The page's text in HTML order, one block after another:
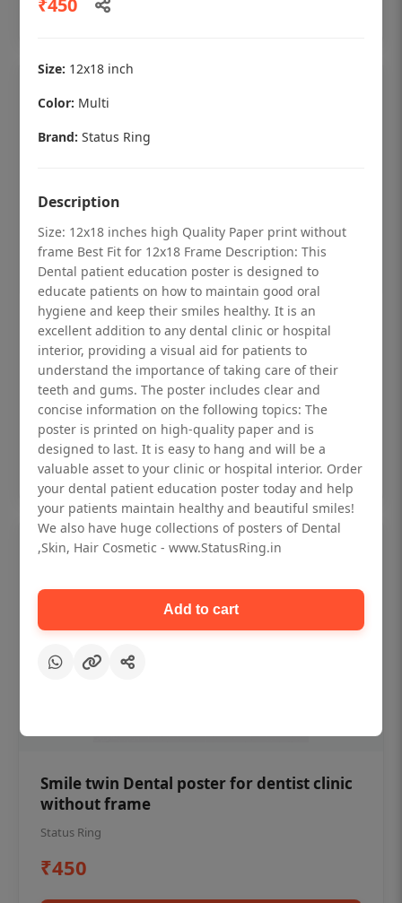
Dental checkup retro Dental poster for
dentist clinic without frame
Status Ring
₹450
Add to cart
Smile twin Dental poster for dentist clinic
without frame
Status Ring
₹450
₹450
Size: 12x18 inch
Color: Multi
Brand: Status Ring
Description
Size: 12x18 inches high Quality Paper print without
frame Best Fit for 12x18 Frame Description: This
Dental patient education poster is designed to
educate patients on how to maintain good oral
hygiene and keep their smiles healthy. It is an
excellent addition to any dental clinic or hospital
interior, providing a visual aid for patients to
understand the importance of taking care of their
teeth and gums. The poster includes clear and
concise information on the following topics: The
poster is printed on high-quality paper and is
designed to last. It is easy to hang and will be a
valuable asset to your clinic or hospital interior. Order
your dental patient education poster today and help
your patients maintain healthy and beautiful smiles!
We also have huge collections of posters of Dental
,Skin, Hair Cosmetic - www.StatusRing.in
Add to cart